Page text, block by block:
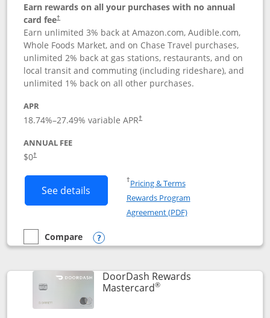
Earn rewards on all your purchases with no annual
card fee†
Opens pricing and terms in new window
Earn unlimited 3% back at Amazon.com, Audible.com,
Whole Foods Market, and on Chase Travel purchases,
unlimited 2% back at gas stations, restaurants, and on
local transit and commuting (including rideshare), and
unlimited 1% back on all other purchases.
APR
18.74%–27.49% variable APR†
ANNUAL FEE
$0†
See details Button links to Amazon Visa product
†Pricing & TermsOpens in a new window
Rewards Program
Agreement (PDF)Opens in a new
empty checkbox
Compare
Compare the Amazon Visa
Opens compare popup dialog
DoorDash Rewards
Mastercard®Links to product page